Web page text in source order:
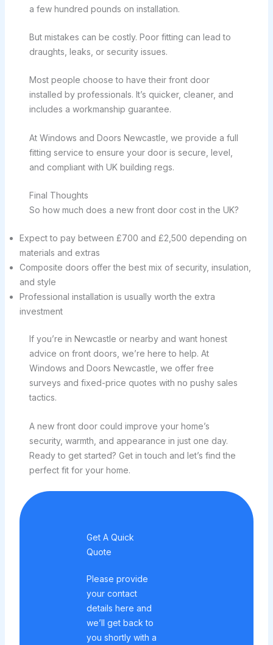
a few hundred pounds on installation.
But mistakes can be costly. Poor fitting can lead to
draughts, leaks, or security issues.
Most people choose to have their front door
installed by professionals. It’s quicker, cleaner, and
includes a workmanship guarantee.
At Windows and Doors Newcastle, we provide a full
fitting service to ensure your door is secure, level,
and compliant with UK building regs.
Final Thoughts
So how much does a new front door cost in the UK?
Expect to pay between £700 and £2,500 depending on
materials and extras
Composite doors offer the best mix of security, insulation,
and style
Professional installation is usually worth the extra
investment
If you’re in Newcastle or nearby and want honest
advice on front doors, we’re here to help. At
Windows and Doors Newcastle, we offer free
surveys and fixed-price quotes with no pushy sales
tactics.
A new front door could improve your home’s
security, warmth, and appearance in just one day.
Ready to get started? Get in touch and let’s find the
perfect fit for your home.
Get A Quick
Quote
Please provide
your contact
details here and
we’ll get back to
you shortly with a